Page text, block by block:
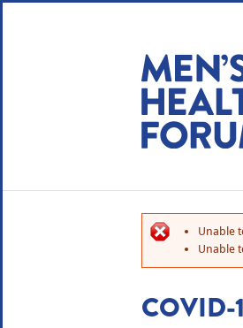
Unable
Unable
COVID-
WE USE
YOUR